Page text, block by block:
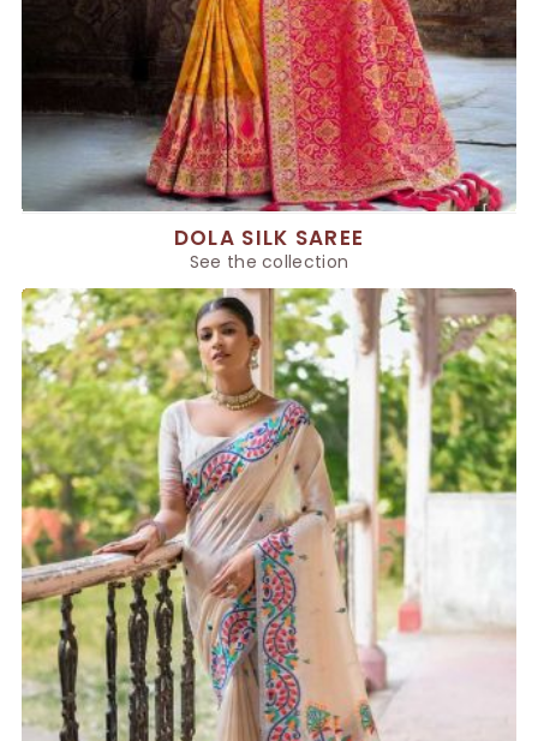
DOLA SILK SAREE
See the collection